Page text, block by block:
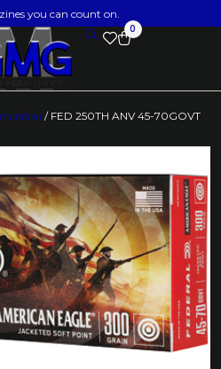
you can count on.
0
/ FED 250TH ANV 45-70GOVT